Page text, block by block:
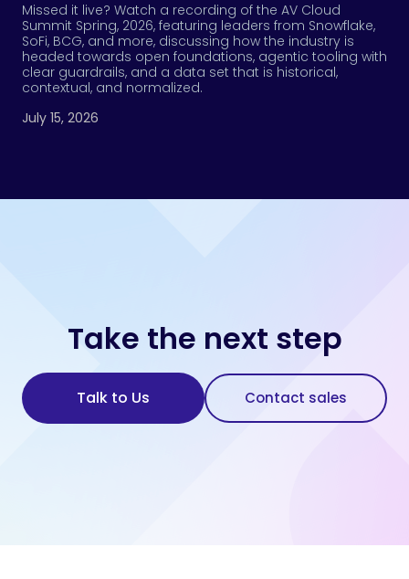
Missed it live? Watch a recording of the AV Cloud
Summit Spring, 2026, featuring leaders from Snowflake,
SoFi, BCG, and more, discussing how the industry is
headed towards open foundations, agentic tooling with
clear guardrails, and a data set that is historical,
contextual, and normalized.
July 15, 2026
Take the next step
Talk to Us Contact sales